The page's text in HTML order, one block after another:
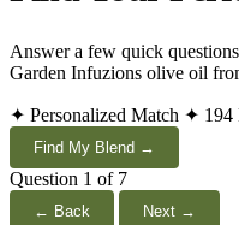
Answer a few quick
Garden Infuzions olive oil
✦ Personalized Match ✦ 194
Find My Blend →
Question 1 of 7
← Back Next →